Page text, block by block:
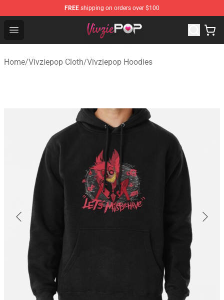
FREE shipping on orders over $100
Open menu
Vivziepop Shop - Official Vivziepop Merchandise Store
Home/Vivziepop Cloth/Vivziepop Hoodies